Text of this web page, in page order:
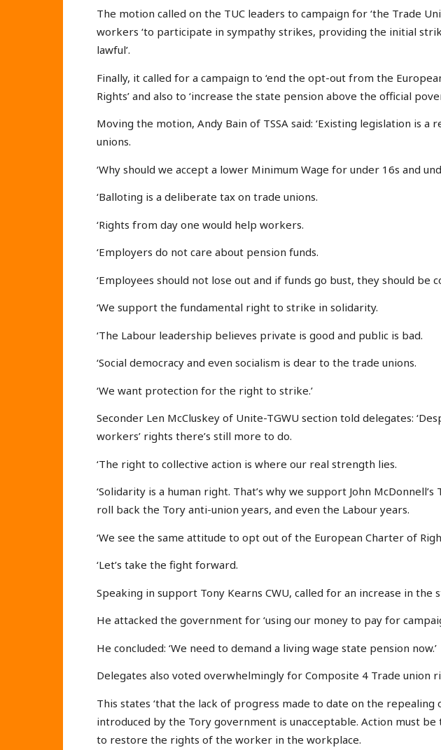
The motion called on the TUC leaders to campaign for ‘the Trade
workers ‘to participate in sympathy strikes, providing the initial
lawful’.
Finally, it called for a campaign to ‘end the opt-out from the
Rights’ and also to ‘increase the state pension above the official
Moving the motion, Andy Bain of TSSA said: ‘Existing legislation is a
unions.
‘Why should we accept a lower Minimum Wage for under 16s and
‘Balloting is a deliberate tax on trade unions.
‘Rights from day one would help workers.
‘Employers do not care about pension funds.
‘Employees should not lose out and if funds go bust, they should be
‘We support the fundamental right to strike in solidarity.
‘The Labour leadership believes private is good and public is bad.
‘Social democracy and even socialism is dear to the trade unions.
‘We want protection for the right to strike.’
Seconder Len McCluskey of Unite-TGWU section told delegates:
workers’ rights there’s still more to do.
‘The right to collective action is where our real strength lies.
‘Solidarity is a human right. That’s why we support John
roll back the Tory anti-union years, and even the Labour years.
‘We see the same attitude to opt out of the European Charter of
‘Let’s take the fight forward.
Speaking in support Tony Kearns CWU, called for an increase in the
He attacked the government for ‘using our money to pay for
He concluded: ‘We need to demand a living wage state pension now.’
Delegates also voted overwhelmingly for Composite 4 Trade union
This states ‘that the lack of progress made to date on the
introduced by the Tory government is unacceptable. Action must
to restore the rights of the worker in the workplace.